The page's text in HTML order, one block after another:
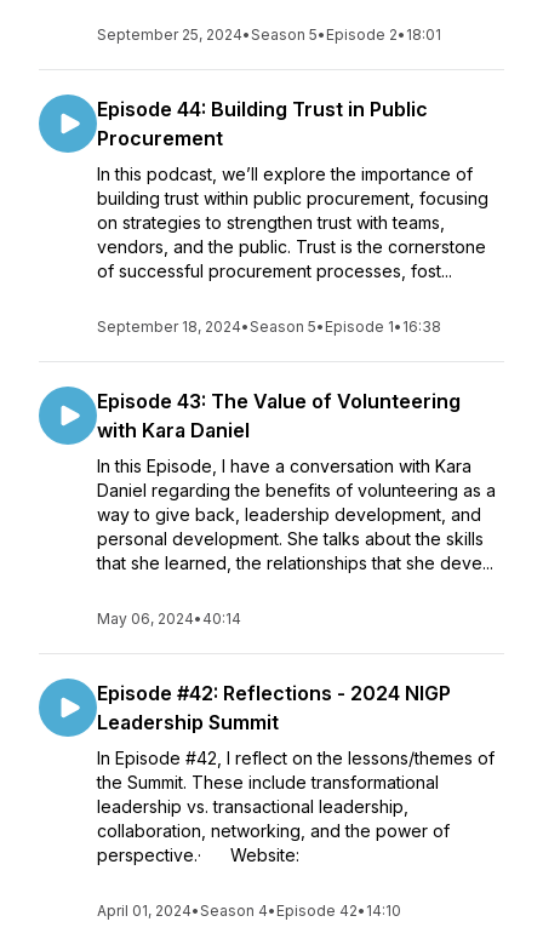
September 25, 2024•Season 5• Episode 2• 18:01
Episode 44: Building Trust in Public
Procurement
In this podcast, we’ll explore the importance of
building trust within public procurement, focusing
on strategies to strengthen trust with teams,
vendors, and the public. Trust is the cornerstone
of successful procurement processes, fost...
September 18, 2024•Season 5• Episode 1• 16:38
Episode 43: The Value of Volunteering
with Kara Daniel
In this Episode, I have a conversation with Kara
Daniel regarding the benefits of volunteering as a
way to give back, leadership development, and
personal development. She talks about the skills
that she learned, the relationships that she deve...
May 06, 2024• 40:14
Episode #42: Reflections - 2024 NIGP
Leadership Summit
In Episode #42, I reflect on the lessons/themes of
the Summit. These include transformational
leadership vs. transactional leadership,
collaboration, networking, and the power of
perspective.· Website:
April 01, 2024•Season 4• Episode 42• 14:10